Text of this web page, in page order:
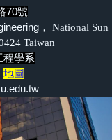
70號
，
National Sun
Taiwan
程學系
地圖